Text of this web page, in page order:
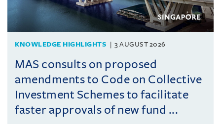
KNOWLEDGE HIGHLIGHTS 3 AUGUST 2026
MAS consults on proposed
amendments to Code on Collective
Investment Schemes to facilitate
faster approvals of new fund ...